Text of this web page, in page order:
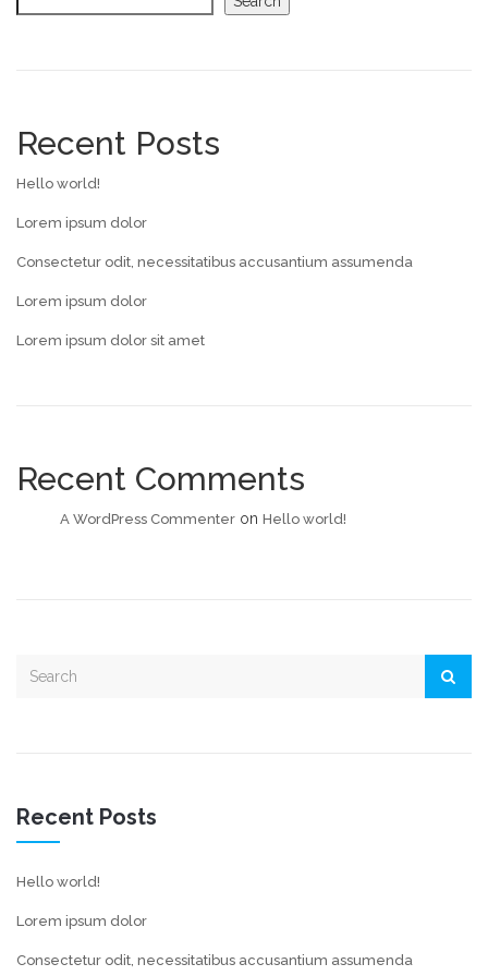
Recent Posts
Hello world!
Lorem ipsum dolor
Consectetur odit, necessitatibus accusantium assumenda
Lorem ipsum dolor
Lorem ipsum dolor sit amet
Recent Comments
A WordPress Commenter on Hello world!
Recent Posts
Hello world!
Lorem ipsum dolor
Consectetur odit, necessitatibus accusantium assumenda